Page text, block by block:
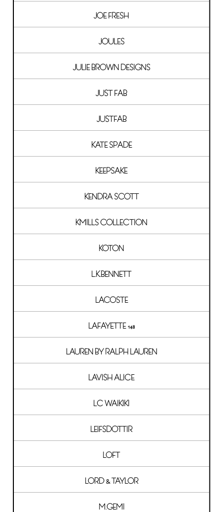
JOE FRESH
JOULES
JULIE BROWN DESIGNS
JUST FAB
JUSTFAB
KATE SPADE
KEEPSAKE
KENDRA SCOTT
KMILLS COLLECTION
KOTON
L.K.BENNETT
LACOSTE
LAFAYETTE 148
LAUREN BY RALPH LAUREN
LAVISH ALICE
LC WAIKIKI
LEIFSDOTTIR
LOFT
LORD & TAYLOR
M.GEMI